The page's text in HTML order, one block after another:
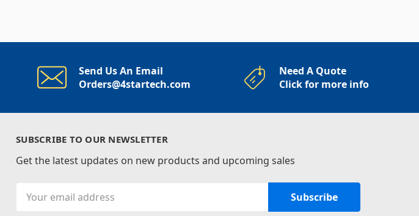
Send Us An Email
Orders@4startech.com
Need A Quote
Click for more info
SUBSCRIBE TO OUR NEWSLETTER
Get the latest updates on new products and upcoming sales
Address